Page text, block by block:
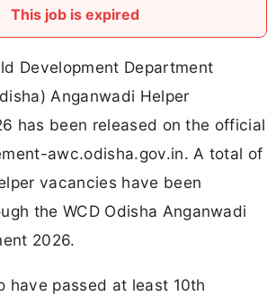
This job is expired
Development Department
Anganwadi Helper
has been released on the official
awc.odisha.gov.in. A total of
vacancies have been
the WCD Odisha Anganwadi
2026.
have passed at least 10th